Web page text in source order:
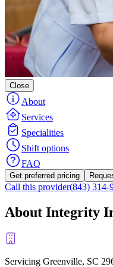
Close
About
Services
Specialities
Shift options
FAQ
Get preferred pricing
Call this provider(843) 314-
About Integrity
Servicing Greenville, SC